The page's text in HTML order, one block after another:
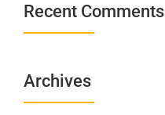
Recent Comments
Archives